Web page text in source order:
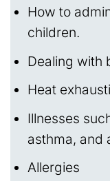
How to
children.
Dealing with
Heat
Illnesses
asthma, and
Allergies